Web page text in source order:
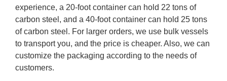
experience, a 20-foot container can hold 22 tons of
carbon steel, and a 40-foot container can hold 25 tons
of carbon steel. For larger orders, we use bulk vessels
to transport you, and the price is cheaper. Also, we can
customize the packaging according to the needs of
customers.